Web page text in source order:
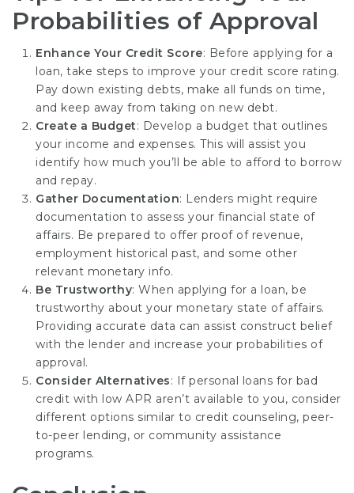
Probabilities of Approval
Enhance Your Credit Score: Before applying for a
loan, take steps to improve your credit score rating.
Pay down existing debts, make all funds on time,
and keep away from taking on new debt.
Create a Budget: Develop a budget that outlines
your income and expenses. This will assist you
identify how much you’ll be able to afford to borrow
and repay.
Gather Documentation: Lenders might require
documentation to assess your financial state of
affairs. Be prepared to offer proof of revenue,
employment historical past, and some other
relevant monetary info.
Be Trustworthy: When applying for a loan, be
trustworthy about your monetary state of affairs.
Providing accurate data can assist construct belief
with the lender and increase your probabilities of
approval.
Consider Alternatives: If personal loans for bad
credit with low APR aren’t available to you, consider
different options similar to credit counseling, peer-
to-peer lending, or community assistance
programs.